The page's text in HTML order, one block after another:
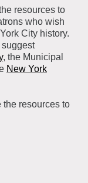
resources to
who wish
City history.
suggest
, the Municipal
New York
resources to